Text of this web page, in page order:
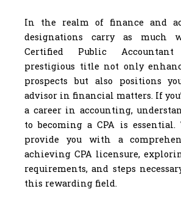
In the realm of finance and
designations carry as much
Certified Public
prestigious title not only
prospects but also positions
advisor in financial matters. If
a career in accounting,
to becoming a CPA is
provide you with a
achieving CPA licensure,
requirements, and steps
this rewarding field.